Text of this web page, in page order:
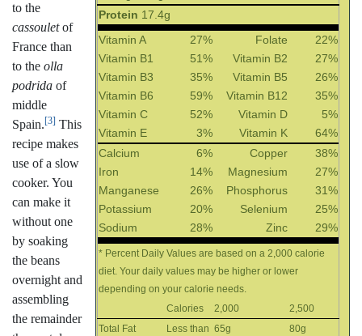
Protein 17.4g
Vitamin A
27% Folate
22%
Vitamin B1
51% Vitamin B2
27%
Vitamin B3
35% Vitamin B5
26%
Vitamin B6
59% Vitamin B12
35%
Vitamin C
52% Vitamin D
5%
Vitamin E
3% Vitamin K
64%
Calcium
6% Copper
38%
Iron
14% Magnesium
27%
Manganese
26% Phosphorus
31%
Potassium
20% Selenium
25%
Sodium
28% Zinc 29%
* Percent Daily Values are based on a 2,000 calorie
diet. Your daily values may be higher or lower
depending on your calorie needs.
Calories
2,000
2,500
Total Fat
Less than 65g
80g
to the
cassouletof
France than
to the olla
podrida of
middle
Spain.[3] This
recipe makes
use of a slow
cooker. You
can make it
without one
by soaking
the beans
overnight and
assembling
the remainder